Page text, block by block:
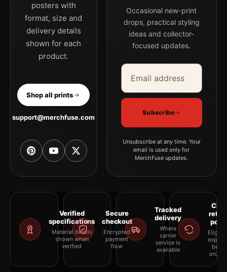
posters with
format, size and
delivery details
shown for each
product.
Shop all prints
support@merchfuse.com
Occasional new-print
drops, practical styling
ideas and collector-
focused updates.
Email address
Company
Subscribe
Unsubscribe at any time. Your
email is used only for
MerchFuse updates.
Verified
specifications
Material details
shown when
verified
Secure
checkout
Encrypted
payment
flow
Tracked
delivery
Where
carrier
service is
available